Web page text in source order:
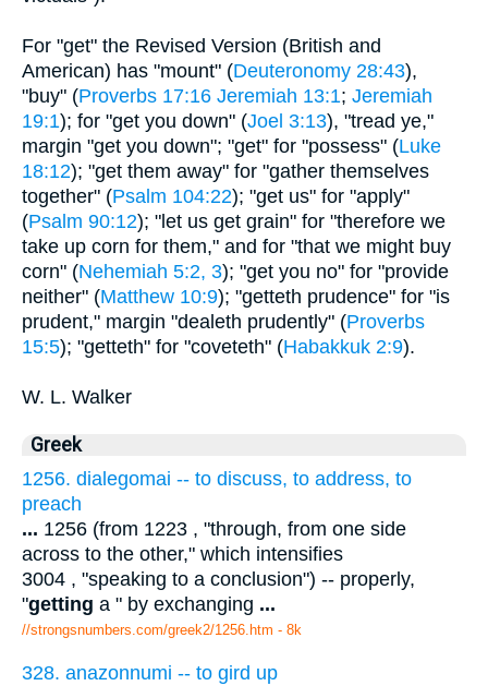
For "get" the Revised Version (British and
American) has "mount" (Deuteronomy 28:43),
"buy" (Proverbs 17:16 Jeremiah 13:1; Jeremiah
19:1); for "get you down" (Joel 3:13), "tread ye,"
margin "get you down"; "get" for "possess" (Luke
18:12); "get them away" for "gather themselves
together" (Psalm 104:22); "get us" for "apply"
(Psalm 90:12); "let us get grain" for "therefore we
take up corn for them," and for "that we might buy
corn" (Nehemiah 5:2, 3); "get you no" for "provide
neither" (Matthew 10:9); "getteth prudence" for "is
prudent," margin "dealeth prudently" (Proverbs
15:5); "getteth" for "coveteth" (Habakkuk 2:9).
W. L. Walker
Greek
1256. dialegomai -- to discuss, to address, to
preach
... 1256 (from 1223 , "through, from one side
across to the other," which intensifies
3004 , "speaking to a conclusion") -- properly,
"getting a " by exchanging ...
//strongsnumbers.com/greek2/1256.htm - 8k
328. anazonnumi -- to gird up